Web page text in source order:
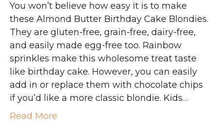
You won’t believe how easy it is to make
these Almond Butter Birthday Cake Blondies.
They are gluten-free, grain-free, dairy-free,
and easily made egg-free too. Rainbow
sprinkles make this wholesome treat taste
like birthday cake. However, you can easily
add in or replace them with chocolate chips
if you’d like a more classic blondie. Kids…
Read More